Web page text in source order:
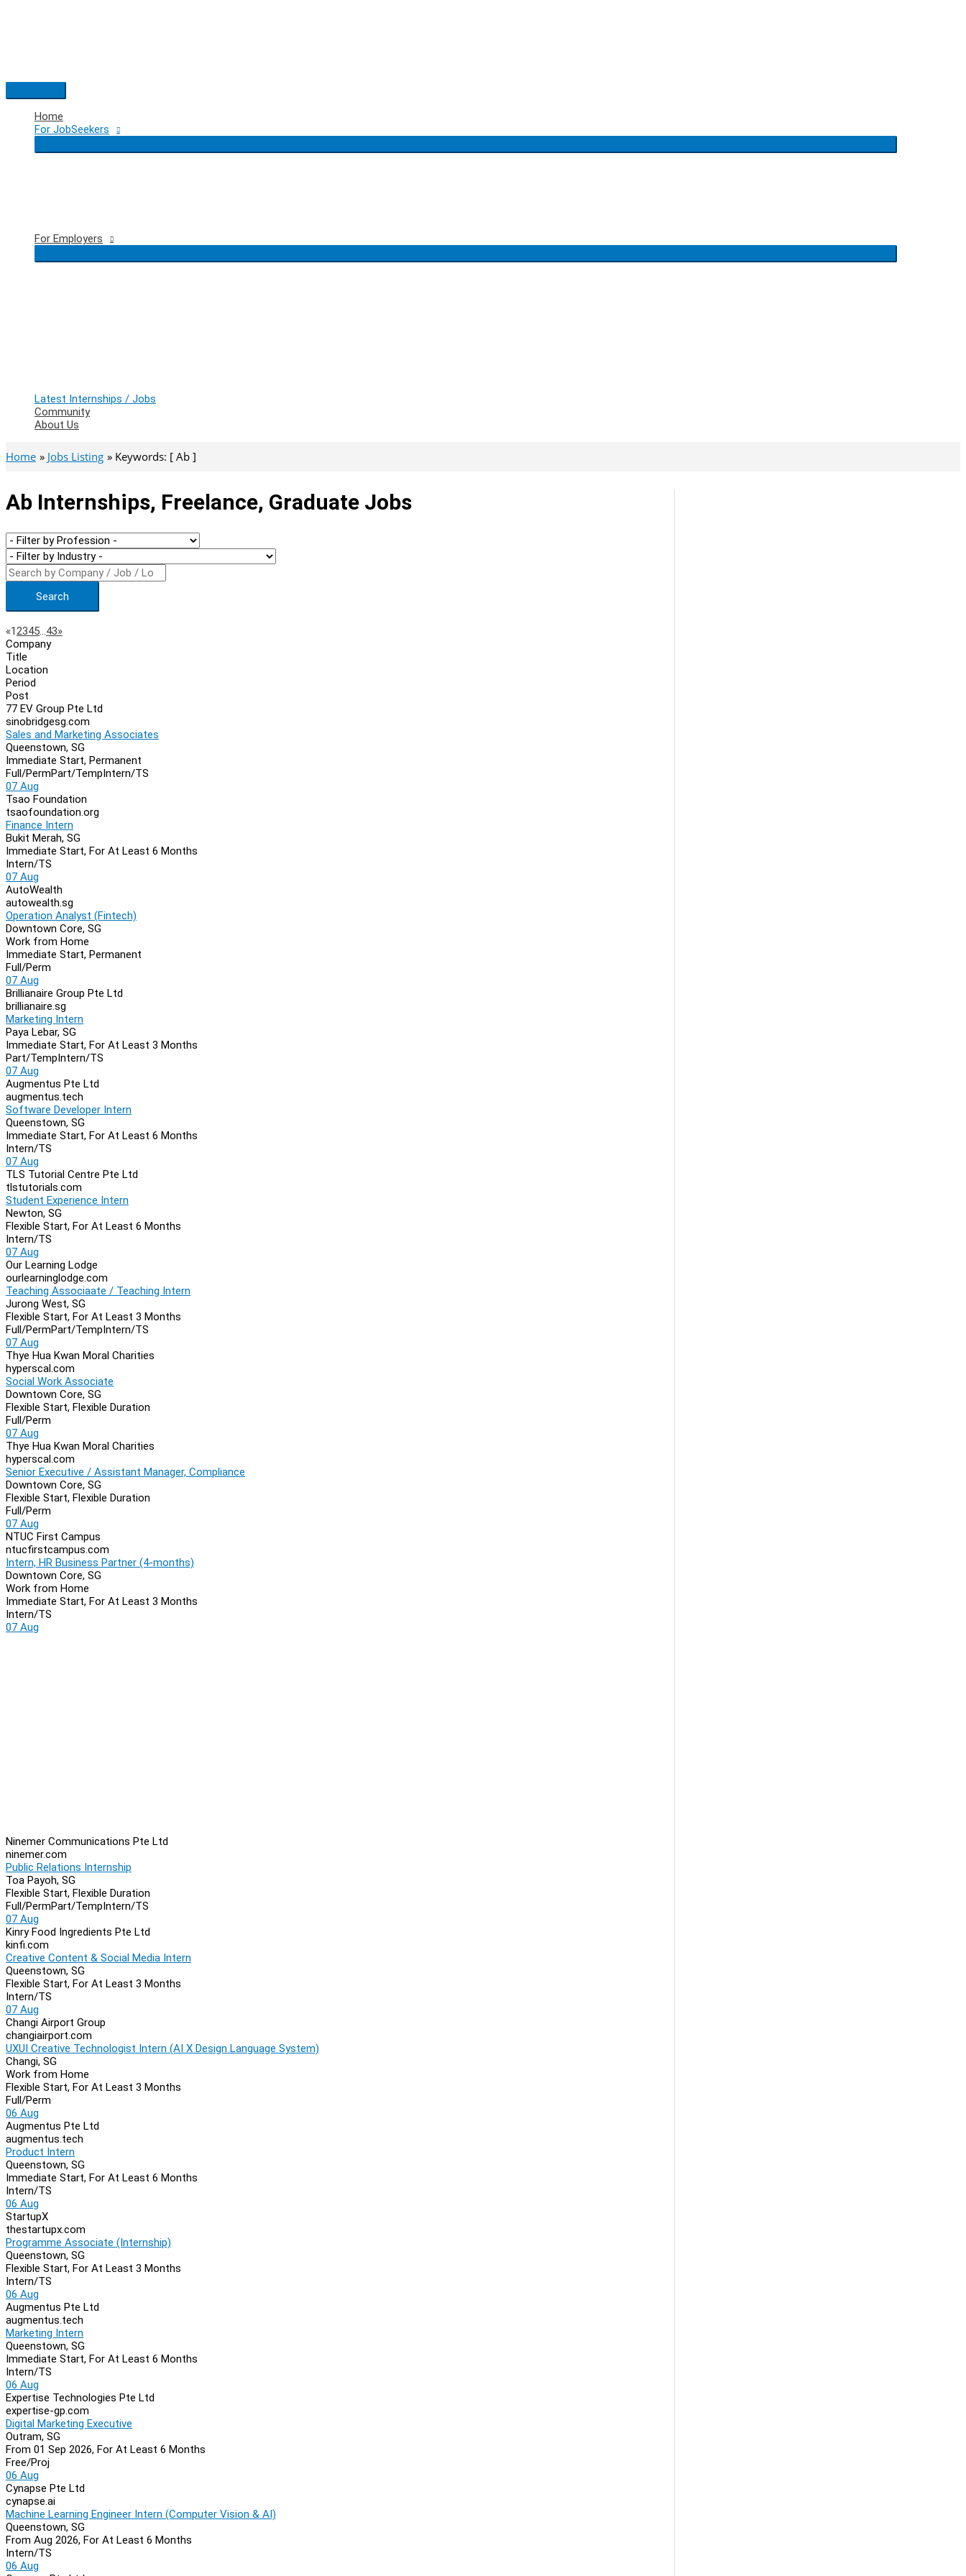
Main
Menu
Home
For JobSeekers
For Employers
Latest Internships / Jobs
Community
About Us
Home Jobs Listing Keywords: [ Ab ]
Ab Internships, Freelance, Graduate Jobs
Search
Page
Navigation
«Previous
12345…43»Next
Company
Title
Location
Period
Post
77 EV Group Pte Ltd
sinobridgesg.com
Sales and Marketing Associates
Queenstown, SG
Immediate Start, Permanent
Full/PermPart/TempIntern/TS
07 Aug
Tsao Foundation
tsaofoundation.org
Finance Intern
Bukit Merah, SG
Immediate Start, For At Least 6 Months
Intern/TS
07 Aug
AutoWealth
autowealth.sg
Operation Analyst (Fintech)
Downtown Core, SG
Work from Home
Immediate Start, Permanent
Full/Perm
07 Aug
Brillianaire Group Pte Ltd
brillianaire.sg
Marketing Intern
Paya Lebar, SG
Immediate Start, For At Least 3 Months
Part/TempIntern/TS
07 Aug
Augmentus Pte Ltd
augmentus.tech
Software Developer Intern
Queenstown, SG
Immediate Start, For At Least 6 Months
Intern/TS
07 Aug
TLS Tutorial Centre Pte Ltd
tlstutorials.com
Student Experience Intern
Newton, SG
Flexible Start, For At Least 6 Months
Intern/TS
07 Aug
Our Learning Lodge
ourlearninglodge.com
Teaching Associaate / Teaching Intern
Jurong West, SG
Flexible Start, For At Least 3 Months
Full/PermPart/TempIntern/TS
07 Aug
Thye Hua Kwan Moral Charities
hyperscal.com
Social Work Associate
Downtown Core, SG
Flexible Start, Flexible Duration
Full/Perm
07 Aug
Thye Hua Kwan Moral Charities
hyperscal.com
Senior Executive / Assistant Manager, Compliance
Downtown Core, SG
Flexible Start, Flexible Duration
Full/Perm
07 Aug
NTUC First Campus
ntucfirstcampus.com
Intern, HR Business Partner (4-months)
Downtown Core, SG
Work from Home
Immediate Start, For At Least 3 Months
Intern/TS
07 Aug
Ninemer Communications Pte Ltd
ninemer.com
Public Relations Internship
Toa Payoh, SG
Flexible Start, Flexible Duration
Full/PermPart/TempIntern/TS
07 Aug
Kinry Food Ingredients Pte Ltd
kinfi.com
Creative Content & Social Media Intern
Queenstown, SG
Flexible Start, For At Least 3 Months
Intern/TS
07 Aug
Changi Airport Group
changiairport.com
UXUI Creative Technologist Intern (AI X Design Language System)
Changi, SG
Work from Home
Flexible Start, For At Least 3 Months
Full/Perm
06 Aug
Augmentus Pte Ltd
augmentus.tech
Product Intern
Queenstown, SG
Immediate Start, For At Least 6 Months
Intern/TS
06 Aug
StartupX
thestartupx.com
Programme Associate (Internship)
Queenstown, SG
Flexible Start, For At Least 3 Months
Intern/TS
06 Aug
Augmentus Pte Ltd
augmentus.tech
Marketing Intern
Queenstown, SG
Immediate Start, For At Least 6 Months
Intern/TS
06 Aug
Expertise Technologies Pte Ltd
expertise-gp.com
Digital Marketing Executive
Outram, SG
From 01 Sep 2026, For At Least 6 Months
Free/Proj
06 Aug
Cynapse Pte Ltd
cynapse.ai
Machine Learning Engineer Intern (Computer Vision & AI)
Queenstown, SG
From Aug 2026, For At Least 6 Months
Intern/TS
06 Aug